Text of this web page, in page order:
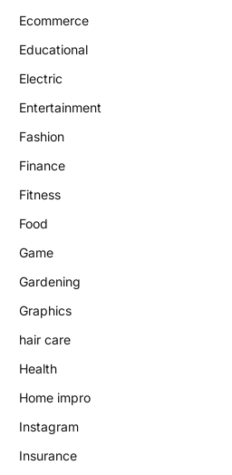
Ecommerce
Educational
Electric
Entertainment
Fashion
Finance
Fitness
Food
Game
Gardening
Graphics
hair care
Health
Home impro
Instagram
Insurance